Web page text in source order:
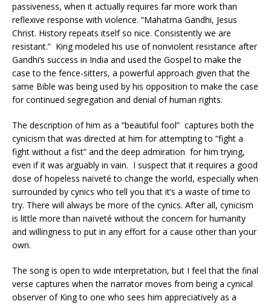
passiveness, when it actually requires far more work than
reflexive response with violence. “Mahatma Gandhi, Jesus
Christ. History repeats itself so nice. Consistently we are
resistant.” King modeled his use of nonviolent resistance after
Gandhi’s success in India and used the Gospel to make the
case to the fence-sitters, a powerful approach given that the
same Bible was being used by his opposition to make the case
for continued segregation and denial of human rights.
The description of him as a “beautiful fool” captures both the
cynicism that was directed at him for attempting to “fight a
fight without a fist” and the deep admiration for him trying,
even if it was arguably in vain. I suspect that it requires a good
dose of hopeless naïveté to change the world, especially when
surrounded by cynics who tell you that it’s a waste of time to
try. There will always be more of the cynics. After all, cynicism
is little more than naïveté without the concern for humanity
and willingness to put in any effort for a cause other than your
own.
The song is open to wide interpretation, but I feel that the final
verse captures when the narrator moves from being a cynical
observer of King to one who sees him appreciatively as a